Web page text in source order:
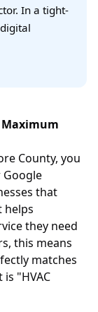
In a tight-
County, you
that
helps
they need
this means
matches
"HVAC